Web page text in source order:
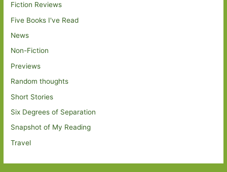
Fiction Reviews
Five Books I've Read
News
Non-Fiction
Previews
Random thoughts
Short Stories
Six Degrees of Separation
Snapshot of My Reading
Travel